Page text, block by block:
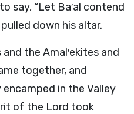
say, “Let Ba′al contend
down his altar.
the Amal′ekites and
together, and
in the Valley
of the Lord took